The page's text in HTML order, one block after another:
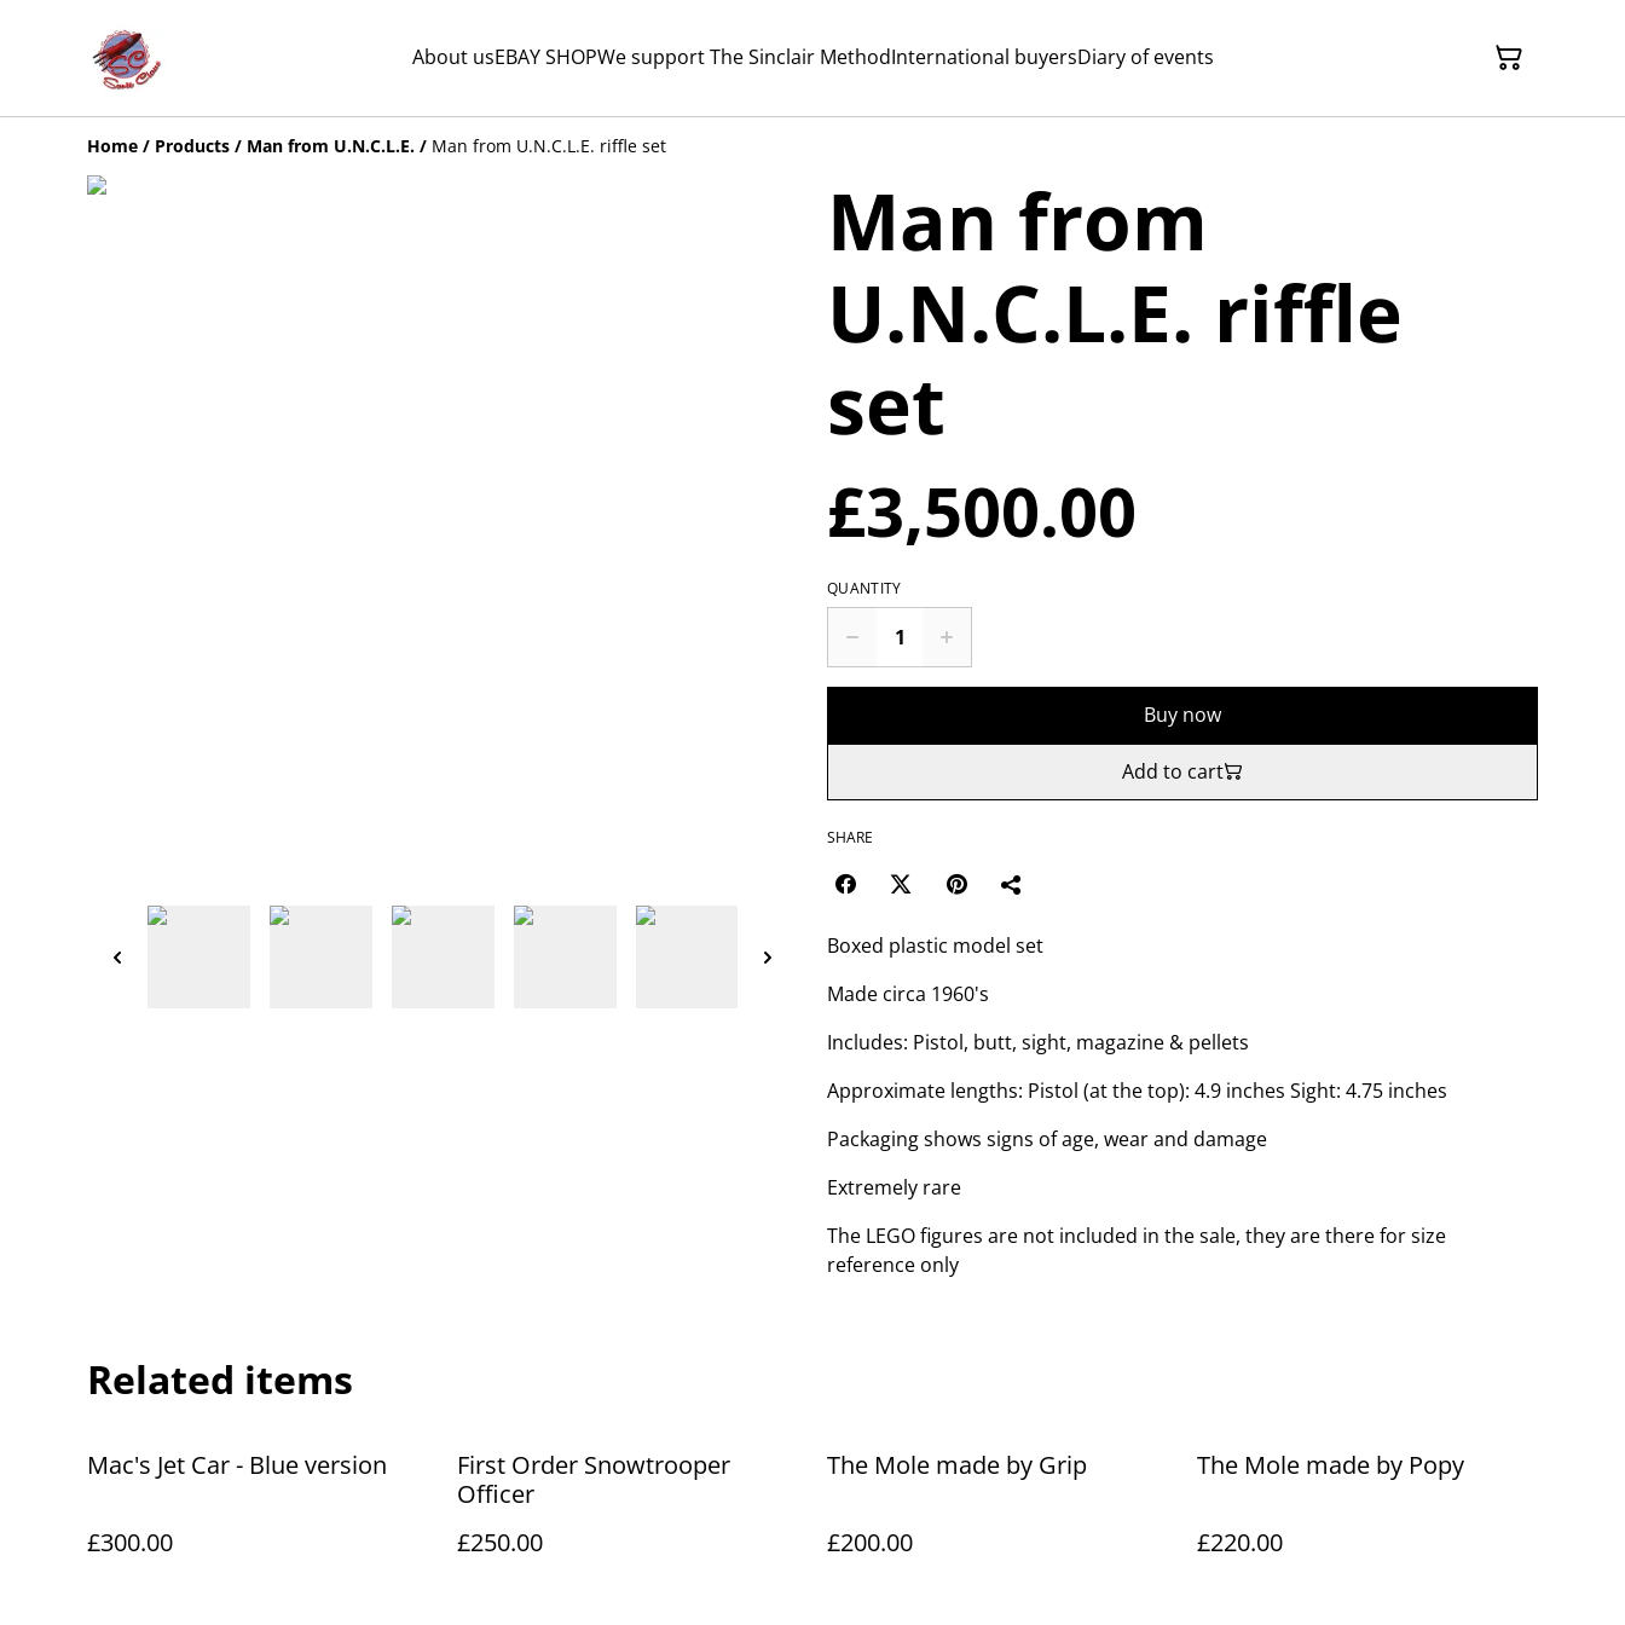
About usEBAY SHOPWe support The Sinclair MethodInternational buyersDiary of events
Home / Products / Man from U.N.C.L.E. / Man from U.N.C.L.E. riffle set
Man from
U.N.C.L.E. riffle
set
£3,500.00
QUANTITY
Buy now
Add to cart
SHARE
Boxed plastic model set
Made circa 1960's
Includes: Pistol, butt, sight, magazine & pellets
Approximate lengths: Pistol (at the top): 4.9 inches Sight: 4.75 inches
Packaging shows signs of age, wear and damage
Extremely rare
The LEGO figures are not included in the sale, they are there for size
reference only
Related items
Mac's Jet Car - Blue version
£300.00
First Order Snowtrooper
Officer
£250.00
The Mole made by Grip
£200.00
The Mole made by Popy
£220.00